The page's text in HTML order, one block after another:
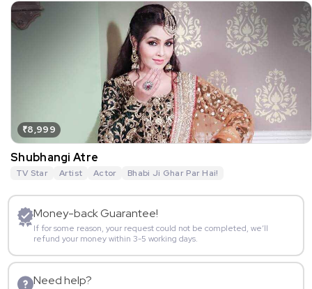
₹8,999
Shubhangi Atre
TV Star Artist Actor Bhabi Ji Ghar Par Hai!
Money-back Guarantee!
If for some reason, your request could not be completed, we’ll
refund your money within 3-5 working days.
Need help?